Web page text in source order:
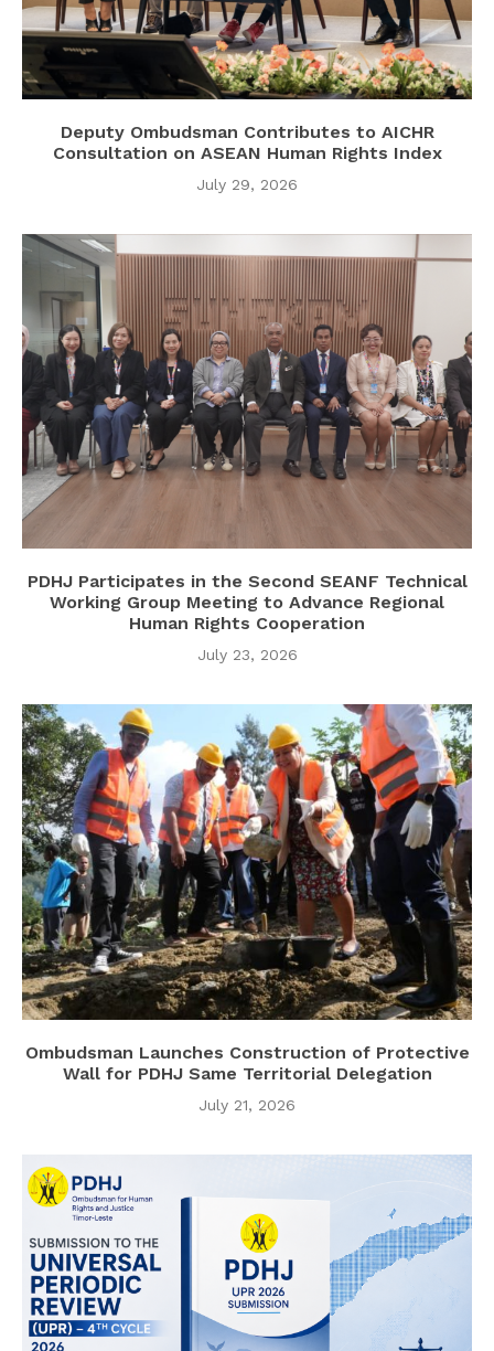
Deputy Ombudsman Contributes to AICHR
Consultation on ASEAN Human Rights Index
July 29, 2026
PDHJ Participates in the Second SEANF Technical
Working Group Meeting to Advance Regional
Human Rights Cooperation
July 23, 2026
Ombudsman Launches Construction of Protective
Wall for PDHJ Same Territorial Delegation
July 21, 2026